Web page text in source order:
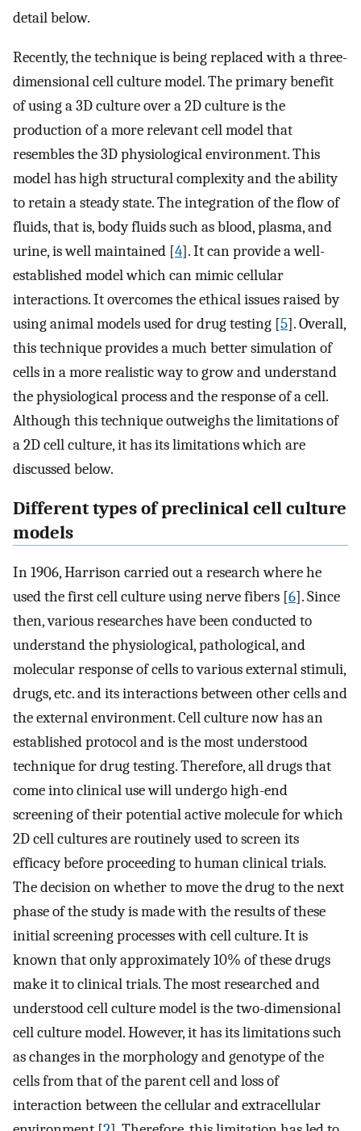
detail below.
Recently, the technique is being replaced with a three-
dimensional cell culture model. The primary benefit
of using a 3D culture over a 2D culture is the
production of a more relevant cell model that
resembles the 3D physiological environment. This
model has high structural complexity and the ability
to retain a steady state. The integration of the flow of
fluids, that is, body fluids such as blood, plasma, and
urine, is well maintained [4]. It can provide a well-
established model which can mimic cellular
interactions. It overcomes the ethical issues raised by
using animal models used for drug testing [5]. Overall,
this technique provides a much better simulation of
cells in a more realistic way to grow and understand
the physiological process and the response of a cell.
Although this technique outweighs the limitations of
a 2D cell culture, it has its limitations which are
discussed below.
Different types of preclinical cell culture
models
In 1906, Harrison carried out a research where he
used the first cell culture using nerve fibers [6]. Since
then, various researches have been conducted to
understand the physiological, pathological, and
molecular response of cells to various external stimuli,
drugs, etc. and its interactions between other cells and
the external environment. Cell culture now has an
established protocol and is the most understood
technique for drug testing. Therefore, all drugs that
come into clinical use will undergo high-end
screening of their potential active molecule for which
2D cell cultures are routinely used to screen its
efficacy before proceeding to human clinical trials.
The decision on whether to move the drug to the next
phase of the study is made with the results of these
initial screening processes with cell culture. It is
known that only approximately 10% of these drugs
make it to clinical trials. The most researched and
understood cell culture model is the two-dimensional
cell culture model. However, it has its limitations such
as changes in the morphology and genotype of the
cells from that of the parent cell and loss of
interaction between the cellular and extracellular